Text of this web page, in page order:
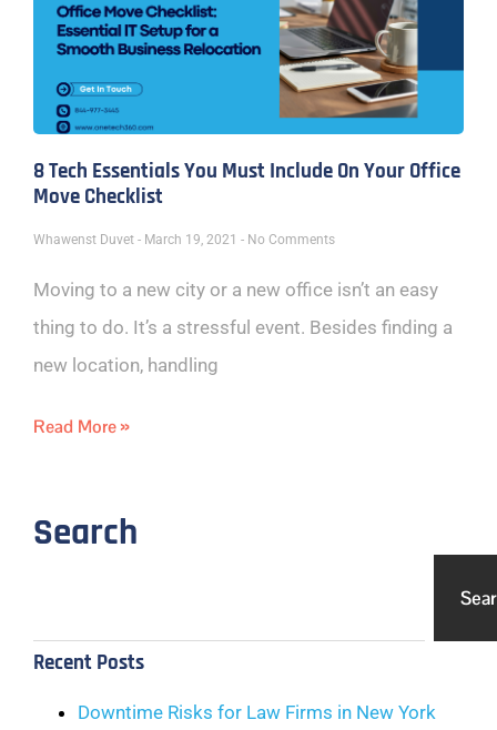
8 Tech Essentials You Must Include On Your Office
Move Checklist
Whawenst Duvet March 19, 2021 No Comments
Moving to a new city or a new office isn’t an easy
thing to do. It’s a stressful event. Besides finding a
new location, handling
Read More »
Search
Recent Posts
Downtime Risks for Law Firms in New York